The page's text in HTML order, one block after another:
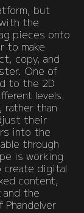
but
the
pieces onto
to make
copy, and
One of
to the 2D
levels.
rather than
their
into the
through
is working
create digital
content,
and the
Phandelver